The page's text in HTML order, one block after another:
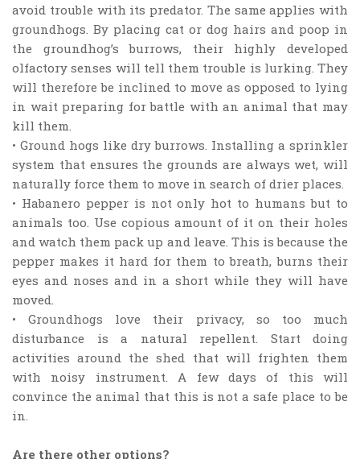
avoid trouble with its predator. The same applies with
groundhogs. By placing cat or dog hairs and poop in
the groundhog’s burrows, their highly developed
olfactory senses will tell them trouble is lurking. They
will therefore be inclined to move as opposed to lying
in wait preparing for battle with an animal that may
kill them.
• Ground hogs like dry burrows. Installing a sprinkler
system that ensures the grounds are always wet, will
naturally force them to move in search of drier places.
• Habanero pepper is not only hot to humans but to
animals too. Use copious amount of it on their holes
and watch them pack up and leave. This is because the
pepper makes it hard for them to breath, burns their
eyes and noses and in a short while they will have
moved.
• Groundhogs love their privacy, so too much
disturbance is a natural repellent. Start doing
activities around the shed that will frighten them
with noisy instrument. A few days of this will
convince the animal that this is not a safe place to be
in.
Are there other options?